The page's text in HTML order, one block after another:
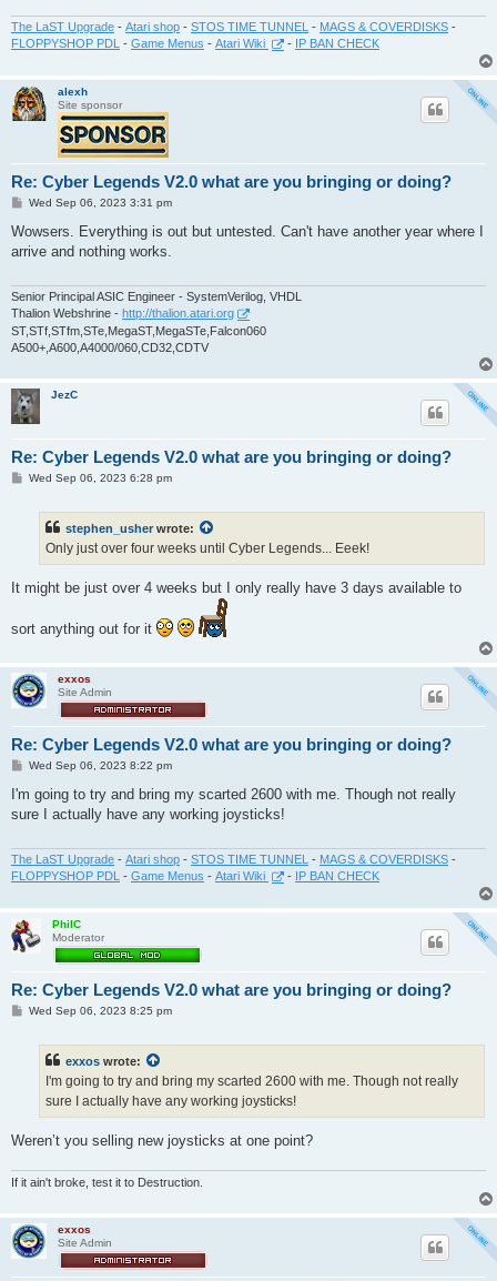
The LaST Upgrade - Atari shop - STOS TIME TUNNEL - MAGS & COVERDISKS -
FLOPPYSHOP PDL
- Game Menus - Atari Wiki - IP BAN CHECK
alexh
Site sponsor
Re: Cyber Legends V2.0 what are you bringing or doing?
P
s
Wed Sep 06, 2023 3:31 pm
Wowsers. Everything is out but untested. Can't have another year where I
arrive and nothing works.
Senior Principal ASIC Engineer - SystemVerilog, VHDL
Thalion Webshrine - http://thalion.atari.org
ST,STf,STfm,STe,MegaST,MegaSTe,Falcon060
A500+,A600,A4000/060,CD32,CDTV
JezC
Re: Cyber Legends V2.0 what are you bringing or doing?
PWed Sep 06, 2023 6:28 pm
stephen_usher wrote:
Only just over four weeks until Cyber Legends... Eeek!
It might be just over 4 weeks but I only really have 3 days available to
sort anything out for it
exxos
Site Admin
Re: Cyber Legends V2.0 what are you bringing or doing?
P
s
Wed Sep 06, 2023 8:22 pm
I'm going to try and bring my scarted 2600 with me. Though not really
sure I actually have any working joysticks!
The LaST Upgrade - Atari shop - STOS TIME TUNNEL - MAGS & COVERDISKS -
FLOPPYSHOP PDL - Game Menus - Atari Wiki - IP BAN CHECK
PhilC
Moderator
Re: Cyber Legends V2.0 what are you bringing or doing?
PWed Sep 06, 2023 8:25 pm
exxos wrote:
I'm going to try and bring my scarted 2600 with me. Though not really
sure I actually have any working joysticks!
Weren’t you selling new joysticks at one point?
If it ain't broke, test it to Destruction.
exxos
Site Admin